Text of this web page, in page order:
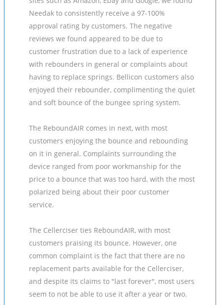
Needak to consistently receive a 97-100%
approval rating by customers. The negative
reviews we found appeared to be due to
customer frustration due to a lack of experience
with rebounders in general or complaints about
having to replace springs. Bellicon customers also
enjoyed their rebounder, complimenting the quiet
and soft bounce of the bungee spring system.
The ReboundAIR comes in next, with most
customers enjoying the bounce and rebounding
on it in general. Complaints surrounding the
device ranged from poor workmanship for the
price to a bounce that was too hard, with the most
polarized being about their poor customer
service.
The Cellerciser ties ReboundAIR, with most
customers praising its bounce. However, one
common complaint is the fact that there are no
replacement parts available for the Cellerciser,
and despite its claims to "last forever", most users
seem to not be able to use it after a year or two.